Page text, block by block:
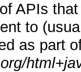
APIs
to
as part